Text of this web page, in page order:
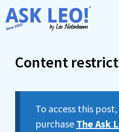
Skip
to
Content
To access this
purchase The Ask